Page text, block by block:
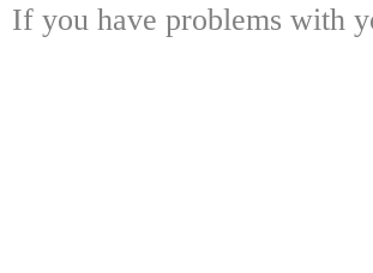
If you have problems with